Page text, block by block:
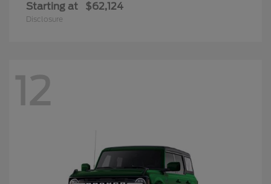
Starting at $62,124
Disclosure
12